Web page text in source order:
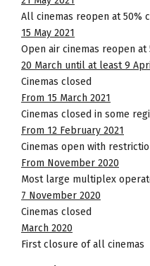
All cinemas reopen at 50%
15 May 2021
Open air cinemas reopen at
20 March until at least 9
Cinemas closed
From 15 March 2021
Cinemas closed in some
From 12 February 2021
Cinemas open with
From November 2020
Most large multiplex
7 November 2020
Cinemas closed
March 2020
First closure of all cinemas